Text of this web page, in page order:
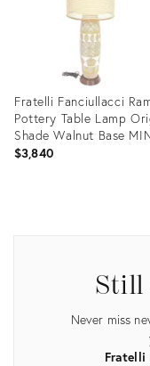
Fratelli Fanciullacci
Pottery Table Lamp
Shade Walnut Base
$3,840
Still
Never miss
Fratelli